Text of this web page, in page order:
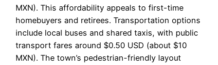
MXN). This affordability appeals to first-time
homebuyers and retirees. Transportation options
include local buses and shared taxis, with public
transport fares around $0.50 USD (about $10
MXN). The town’s pedestrian-friendly layout